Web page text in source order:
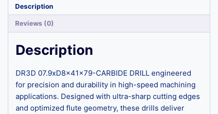
Description
Reviews (0)
Description
DR3D 07.9xD8x41x79-CARBIDE DRILL engineered
for precision and durability in high-speed machining
applications. Designed with ultra-sharp cutting edges
and optimized flute geometry, these drills deliver